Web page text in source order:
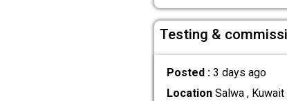
Testing &
Posted : 3 days ago
LocationSalwa , Kuwait